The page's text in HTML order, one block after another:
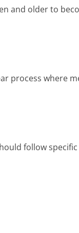
and older to
process where
follow